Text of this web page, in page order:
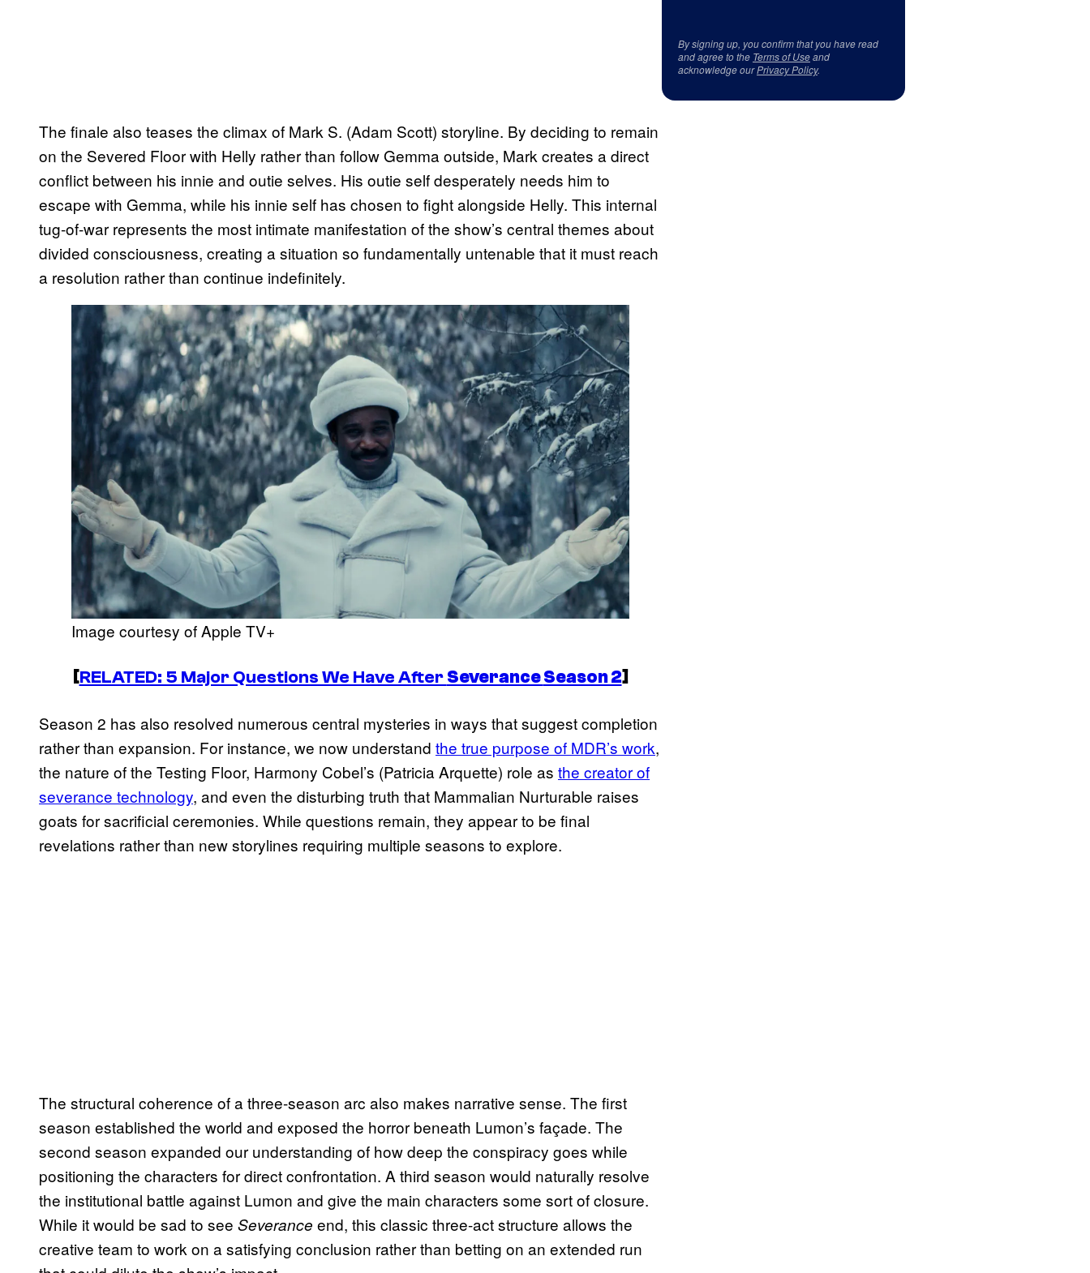
The finale also teases the climax of Mark S. (Adam Scott) storyline. By deciding to remain
on the Severed Floor with Helly rather than follow Gemma outside, Mark creates a direct
conflict between his innie and outie selves. His outie self desperately needs him to
escape with Gemma, while his innie self has chosen to fight alongside Helly. This internal
tug-of-war represents the most intimate manifestation of the show’s central themes about
divided consciousness, creating a situation so fundamentally untenable that it must reach
a resolution rather than continue indefinitely.
Image courtesy of Apple TV+
[RELATED: 5 Major Questions We Have AfterSeveranceSeason 2]
Season 2 has also resolved numerous central mysteries in ways that suggest completion
rather than expansion. For instance, we now understand the true purpose of MDR’s work,
the nature of the Testing Floor, Harmony Cobel’s (Patricia Arquette) role as the creator of
severance technology, and even the disturbing truth that Mammalian Nurturable raises
goats for sacrificial ceremonies. While questions remain, they appear to be final
revelations rather than new storylines requiring multiple seasons to explore.
The structural coherence of a three-season arc also makes narrative sense. The first
season established the world and exposed the horror beneath Lumon’s façade. The
second season expanded our understanding of how deep the conspiracy goes while
positioning the characters for direct confrontation. A third season would naturally resolve
the institutional battle against Lumon and give the main characters some sort of closure.
While it would be sad to see Severance end, this classic three-act structure allows the
creative team to work on a satisfying conclusion rather than betting on an extended run
By signing up, you confirm that you have read
and agree to the Terms of Useand
acknowledge ourPrivacy Policy.